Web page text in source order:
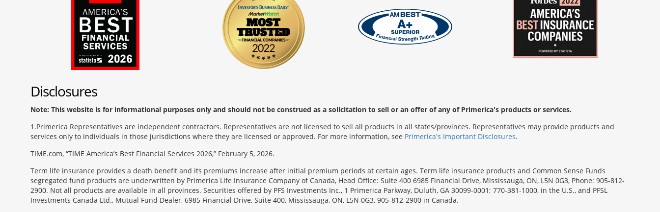
Disclosures
Note: This website is for informational purposes only and should not be construed as a solicitation to sell or an offer of any of Primerica's products or services.
1 Primerica Representatives are independent contractors. Representatives are not licensed to sell all products in all states/provinces. Representatives may provide products and
services only to individuals in those jurisdictions where they are licensed or approved. For more information, see Primerica's Important Disclosures.
TIME.com, “TIME America’s Best Financial Services 2026,” February 5, 2026.
Term life insurance provides a death benefit and its premiums increase after initial premium periods at certain ages. Term life insurance products and Common Sense Funds
segregated fund products are underwritten by Primerica Life Insurance Company of Canada, Head Office: Suite 400 6985 Financial Drive, Mississauga, ON, L5N 0G3, Phone: 905-812-
2900. Not all products are available in all provinces. Securities offered by PFS Investments Inc., 1 Primerica Parkway, Duluth, GA 30099-0001; 770-381-1000, in the U.S., and PFSL
Investments Canada Ltd., Mutual Fund Dealer, 6985 Financial Drive, Suite 400, Mississauga, ON, L5N 0G3, 905-812-2900 in Canada.